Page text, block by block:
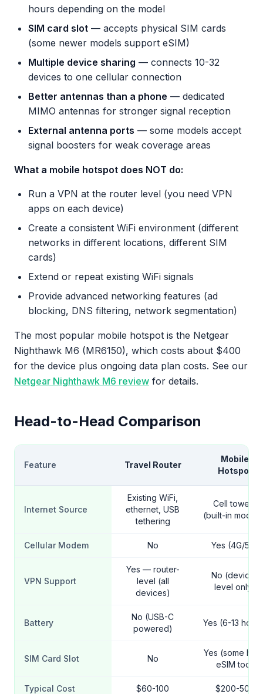
hours depending on the model
SIM card slot — accepts physical SIM cards
(some newer models support eSIM)
Multiple device sharing — connects 10-32
devices to one cellular connection
Better antennas than a phone — dedicated
MIMO antennas for stronger signal reception
External antenna ports — some models accept
signal boosters for weak coverage areas
What a mobile hotspot does NOT do:
Run a VPN at the router level (you need VPN
apps on each device)
Create a consistent WiFi environment (different
networks in different locations, different SIM
cards)
Extend or repeat existing WiFi signals
Provide advanced networking features (ad
blocking, DNS filtering, network segmentation)
The most popular mobile hotspot is the Netgear
Nighthawk M6 (MR6150), which costs about $400
for the device plus ongoing data plan costs. See our
Netgear Nighthawk M6 review for details.
Head-to-Head Comparison
Feature Travel Router
Mobile
Hotspot
Internet Source
Existing WiFi,
ethernet, USB
tethering
Cell towers
(built-in
Cellular Modem No Yes (4G/5G)
VPN Support
Yes — router-
level (all
devices)
No (device-
level only)
Battery
No (USB-C
powered)
Yes (6-13
SIM Card Slot No
Yes (some
eSIM too)
Typical Cost $60-100 $200-500